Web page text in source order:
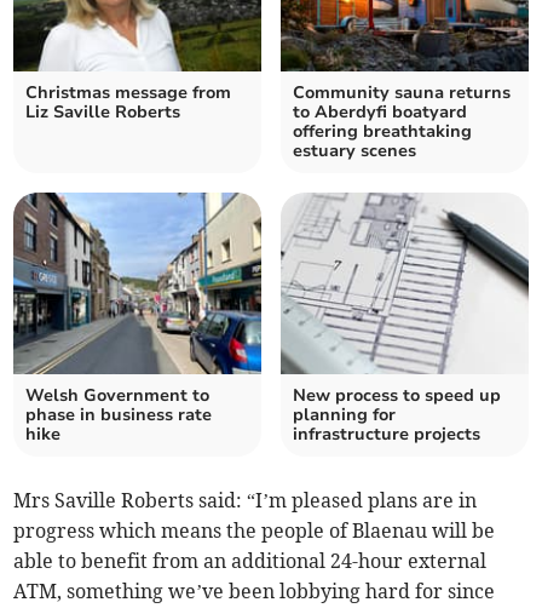
Christmas message from
Liz Saville Roberts
Community sauna returns
to Aberdyfi boatyard
offering breathtaking
estuary scenes
Welsh Government to
phase in business rate
hike
New process to speed up
planning for
infrastructure projects
Mrs Saville Roberts said: “I’m pleased plans are in
progress which means the people of Blaenau will be
able to benefit from an additional 24-hour external
ATM, something we’ve been lobbying hard for since